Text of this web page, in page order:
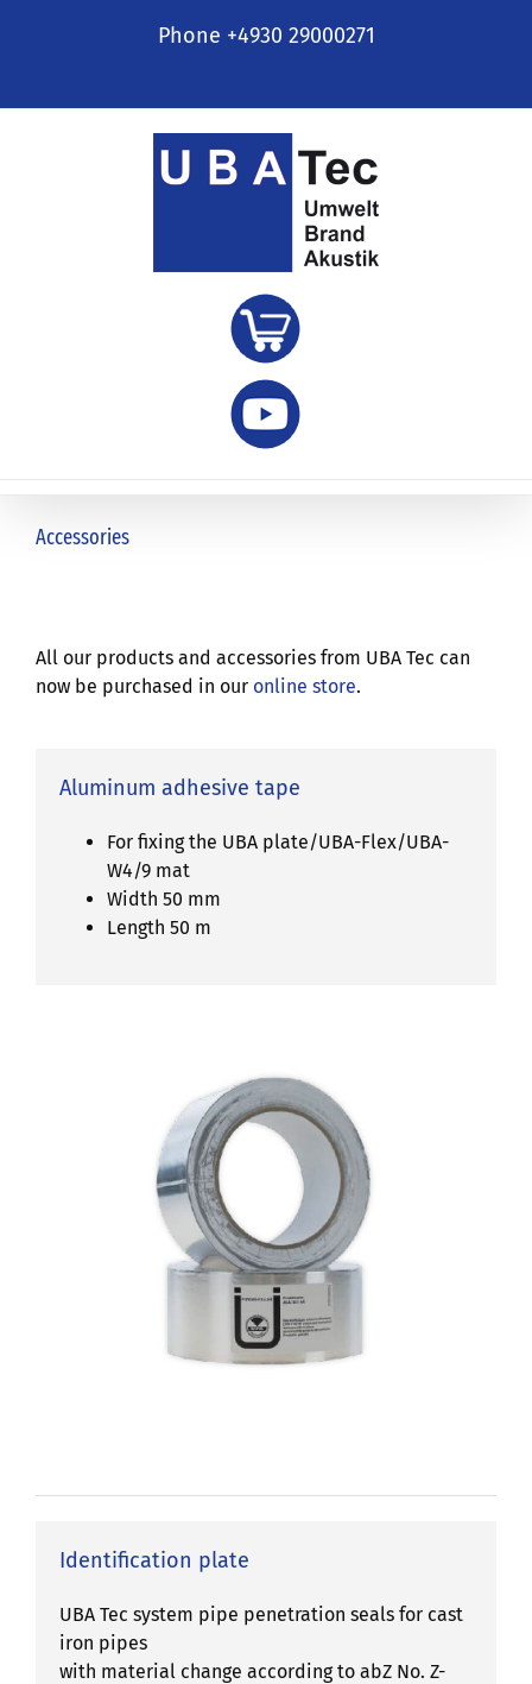
Phone +4930 29000271
Accessories
All our products and accessories from UBA Tec can
now be purchased in our online store.
Aluminum adhesive tape
For fixing the UBA plate/UBA-Flex/UBA-
W4/9 mat
Width 50 mm
Length 50 m
Identification plate
UBA Tec system pipe penetration seals for cast
iron pipes
with material change according to abZ No. Z-